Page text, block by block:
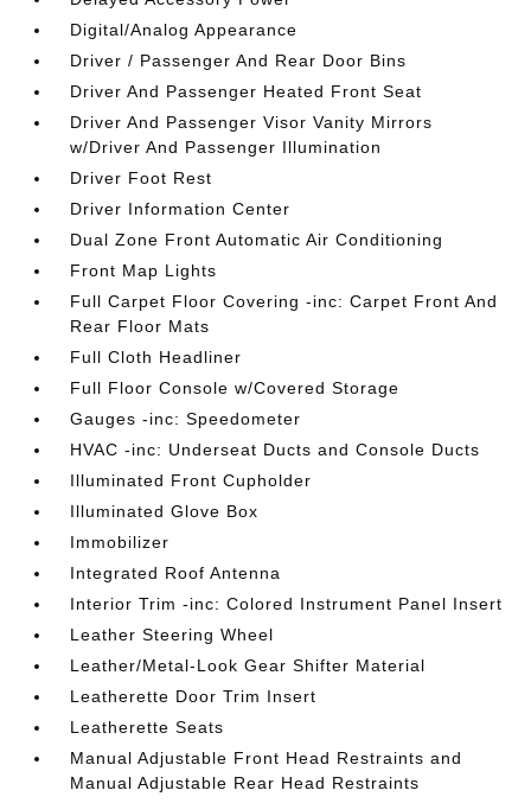
Digital/Analog Appearance
Driver / Passenger And Rear Door Bins
Driver And Passenger Heated Front Seat
Driver And Passenger Visor Vanity Mirrors
w/Driver And Passenger Illumination
Driver Foot Rest
Driver Information Center
Dual Zone Front Automatic Air Conditioning
Front Map Lights
Full Carpet Floor Covering -inc: Carpet Front And
Rear Floor Mats
Full Cloth Headliner
Full Floor Console w/Covered Storage
Gauges -inc: Speedometer
HVAC -inc: Underseat Ducts and Console Ducts
Illuminated Front Cupholder
Illuminated Glove Box
Immobilizer
Integrated Roof Antenna
Interior Trim -inc: Colored Instrument Panel Insert
Leather Steering Wheel
Leather/Metal-Look Gear Shifter Material
Leatherette Door Trim Insert
Leatherette Seats
Manual Adjustable Front Head Restraints and
Manual Adjustable Rear Head Restraints